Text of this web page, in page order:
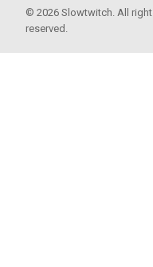
© 2026 Slowtwitch. All
reserved.